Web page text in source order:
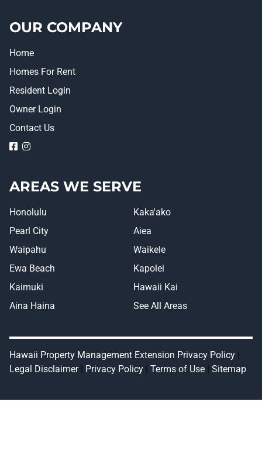
OUR COMPANY
Home
Homes For Rent
Resident Login
Owner Login
Contact Us
logologo
AREAS WE SERVE
Honolulu
Kaka'ako
Pearl City
Aiea
Waipahu
Waikele
Ewa Beach
Kapolei
Kaimuki
Hawaii Kai
Aina Haina
See All Areas
Hawaii Property Management Extension Privacy Policy |
Legal Disclaimer| Privacy Policy | Terms of Use | Sitemap